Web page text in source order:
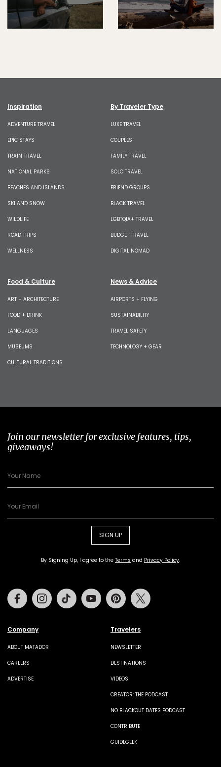
Inspiration
ADVENTURE TRAVEL
EPIC STAYS
TRAIN TRAVEL
NATIONAL PARKS
BEACHES AND ISLANDS
SKI AND SNOW
WILDLIFE
ROAD TRIPS
WELLNESS
By Traveler Type
LUXE TRAVEL
COUPLES
FAMILY TRAVEL
SOLO TRAVEL
FRIEND GROUPS
BLACK TRAVEL
LGBTQIA+ TRAVEL
BUDGET TRAVEL
DIGITAL NOMAD
Food & Culture
ART + ARCHITECTURE
FOOD + DRINK
LANGUAGES
MUSEUMS
CULTURAL TRADITIONS
News & Advice
AIRPORTS + FLYING
SUSTAINABILITY
TRAVEL SAFETY
TECHNOLOGY + GEAR
Join our newsletter for exclusive features, tips,
giveaways!
SIGN UP
By Signing Up, I agree to the Terms and Privacy Policy.
Company
ABOUT MATADOR
CAREERS
ADVERTISE
Travelers
NEWSLETTER
DESTINATIONS
VIDEOS
CREATOR: THE PODCAST
NO BLACKOUT DATES PODCAST
CONTRIBUTE
GUIDEGEEK
FacebookInstagramTiktok Youtube Pinterest